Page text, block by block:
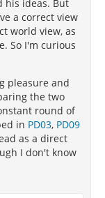
self-
and
of
to their
active or
gratification
or negative
Aristippus
of active
that the
his ideas. But
a correct view
world view, as
So I'm curious
pleasure and
the two
round of
in PD03, PD09
as a direct
I don't know